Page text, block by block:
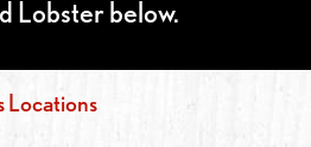
Lobster below.
Locations